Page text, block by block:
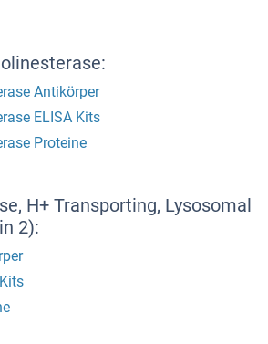
Antikörper
ELISA Kits
Proteine
H+ Transporting, Lysosomal
2):